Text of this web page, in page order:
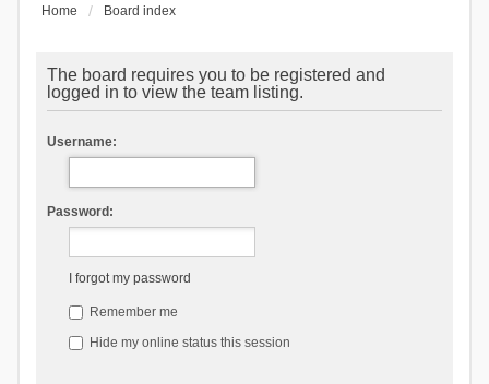
Home Board index
The board requires you to be registered and
logged in to view the team listing.
Username:
Password:
I forgot my password
Remember me
Hide my online status this session